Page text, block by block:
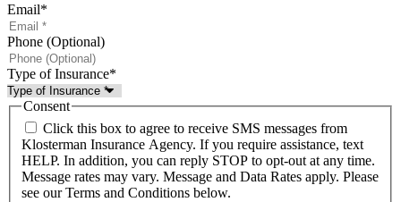
Email*
Phone (Optional)
Type of Insurance*
Consent
Click this box to agree to receive SMS messages from
Klosterman Insurance Agency. If you require assistance, text
HELP. In addition, you can reply STOP to opt-out at any time.
Message rates may vary. Message and Data Rates apply. Please
see our Terms and Conditions below.